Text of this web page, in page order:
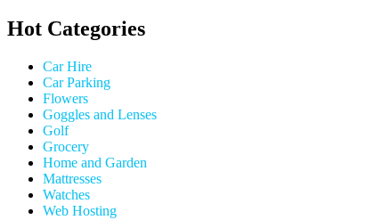
Hot Categories
Car Hire
Car Parking
Flowers
Goggles and Lenses
Golf
Grocery
Home and Garden
Mattresses
Watches
Web Hosting